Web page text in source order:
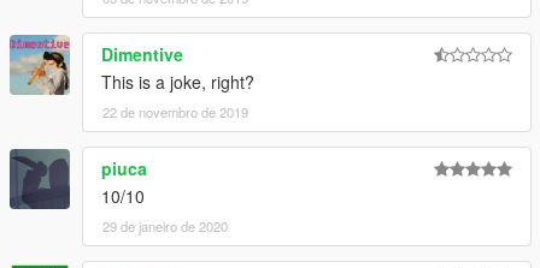
Dimentive
This is a joke, right?
22 de novembro de 2019
piuca
10/10
29 de janeiro de 2020